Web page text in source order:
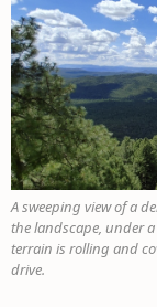
A sweeping view of a
the landscape, under
terrain is rolling and
drive.